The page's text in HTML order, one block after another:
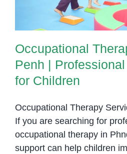
Occupational
Penh |
for Children
Occupational Therapy
If you are searching for
occupational therapy in
support can help children